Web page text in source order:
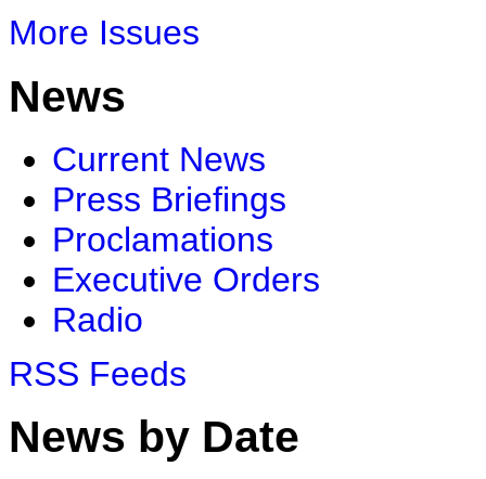
More Issues
News
Current News
Press Briefings
Proclamations
Executive Orders
Radio
RSS Feeds
News by Date